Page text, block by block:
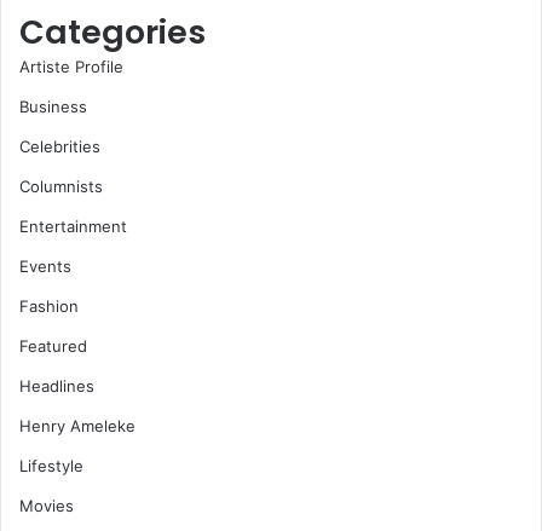
Categories
Artiste Profile
Business
Celebrities
Columnists
Entertainment
Events
Fashion
Featured
Headlines
Henry Ameleke
Lifestyle
Movies